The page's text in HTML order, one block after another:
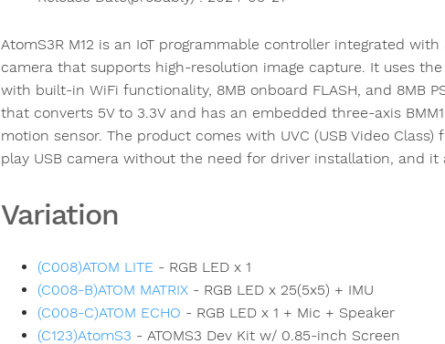
AtomS3R M12 is an IoT programmable controller integrated
camera that supports high-resolution image capture. It uses the
with built-in WiFi functionality, 8MB onboard FLASH, and 8MB
that converts 5V to 3.3V and has an embedded three-axis
motion sensor. The product comes with UVC (USB Video
play USB camera without the need for driver installation, and
Variation
(C008)ATOM LITE - RGB LED x 1
(C008-B)ATOM MATRIX - RGB LED x 25(5x5) + IMU
(C008-C)ATOM ECHO - RGB LED x 1 + Mic + Speaker
(C123)AtomS3 - ATOMS3 Dev Kit w/ 0.85-inch Screen